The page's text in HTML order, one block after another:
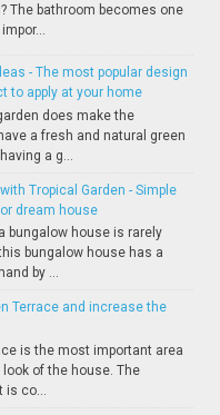
The bathroom becomes one
- The most popular design
to apply at your home
does make the
a fresh and natural green
a g...
Tropical Garden - Simple
dream house
bungalow house is rarely
bungalow house has a
by ...
Terrace and increase the
is the most important area
of the house. The
co...